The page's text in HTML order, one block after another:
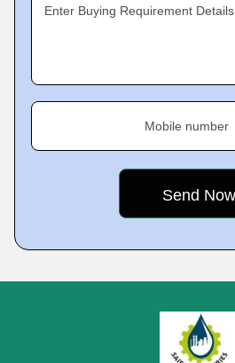
Enter Buying Requirement Details
Mobile number